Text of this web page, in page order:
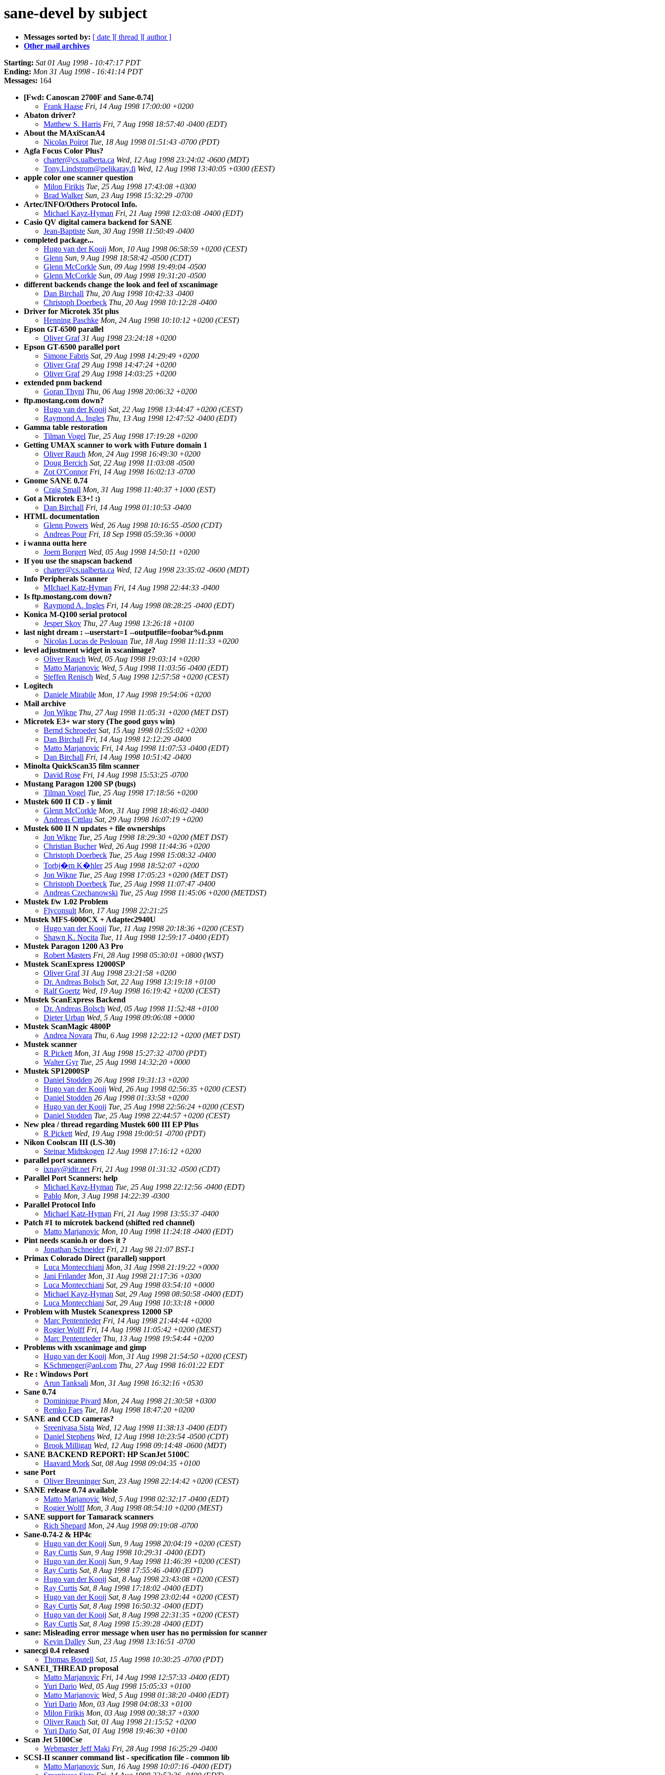
sane-devel by subject
Messages sorted by: [ date ][ thread ][ author ]
Other mail archives
Starting: Sat 01 Aug 1998 - 10:47:17 PDT
Ending: Mon 31 Aug 1998 - 16:41:14 PDT
Messages: 164
[Fwd: Canoscan 2700F and Sane-0.74]
Frank Haase Fri, 14 Aug 1998 17:00:00 +0200
Abaton driver?
Matthew S. Harris Fri, 7 Aug 1998 18:57:40 -0400 (EDT)
About the MAxiScanA4
Nicolas Poirot Tue, 18 Aug 1998 01:51:43 -0700 (PDT)
Agfa Focus Color Plus?
charter@cs.ualberta.ca Wed, 12 Aug 1998 23:24:02 -0600 (MDT)
Tony.Lindstrom@pelikaray.fi Wed, 12 Aug 1998 13:40:05 +0300 (EEST)
apple color one scanner question
Milon Firikis Tue, 25 Aug 1998 17:43:08 +0300
Brad Walker Sun, 23 Aug 1998 15:32:29 -0700
Artec/INFO/Others Protocol Info.
Michael Kayz-Hyman Fri, 21 Aug 1998 12:03:08 -0400 (EDT)
Casio QV digital camera backend for SANE
Jean-Baptiste Sun, 30 Aug 1998 11:50:49 -0400
completed package...
Hugo van der Kooij Mon, 10 Aug 1998 06:58:59 +0200 (CEST)
Glenn Sun, 9 Aug 1998 18:58:42 -0500 (CDT)
Glenn McCorkle Sun, 09 Aug 1998 19:49:04 -0500
Glenn McCorkle Sun, 09 Aug 1998 19:31:20 -0500
different backends change the look and feel of xscanimage
Dan Birchall Thu, 20 Aug 1998 10:42:33 -0400
Christoph Doerbeck Thu, 20 Aug 1998 10:12:28 -0400
Driver for Microtek 35t plus
Henning Paschke Mon, 24 Aug 1998 10:10:12 +0200 (CEST)
Epson GT-6500 parallel
Oliver Graf 31 Aug 1998 23:24:18 +0200
Epson GT-6500 parallel port
Simone Fabris Sat, 29 Aug 1998 14:29:49 +0200
Oliver Graf 29 Aug 1998 14:47:24 +0200
Oliver Graf 29 Aug 1998 14:03:25 +0200
extended pnm backend
Goran Thyni Thu, 06 Aug 1998 20:06:32 +0200
ftp.mostang.com down?
Hugo van der Kooij Sat, 22 Aug 1998 13:44:47 +0200 (CEST)
Raymond A. Ingles Thu, 13 Aug 1998 12:47:52 -0400 (EDT)
Gamma table restoration
Tilman Vogel Tue, 25 Aug 1998 17:19:28 +0200
Getting UMAX scanner to work with Future domain 1
Oliver Rauch Mon, 24 Aug 1998 16:49:30 +0200
Doug Bercich Sat, 22 Aug 1998 11:03:08 -0500
Zot O'Connor Fri, 14 Aug 1998 16:02:13 -0700
Gnome SANE 0.74
Craig Small Mon, 31 Aug 1998 11:40:37 +1000 (EST)
Got a Microtek E3+! :)
Dan Birchall Fri, 14 Aug 1998 01:10:53 -0400
HTML documentation
Glenn Powers Wed, 26 Aug 1998 10:16:55 -0500 (CDT)
Andreas Pour Fri, 18 Sep 1998 05:59:36 +0000
i wanna outta here
Joern Borgert Wed, 05 Aug 1998 14:50:11 +0200
If you use the snapscan backend
charter@cs.ualberta.ca Wed, 12 Aug 1998 23:35:02 -0600 (MDT)
Info Peripherals Scanner
MIchael Katz-Hyman Fri, 14 Aug 1998 22:44:33 -0400
Is ftp.mostang.com down?
Raymond A. Ingles Fri, 14 Aug 1998 08:28:25 -0400 (EDT)
Konica M-Q100 serial protocol
Jesper Skov Thu, 27 Aug 1998 13:26:18 +0100
last night dream : --userstart=1 --outputfile=foobar%d.pnm
Nicolas Lucas de Peslouan Tue, 18 Aug 1998 11:11:33 +0200
level adjustment widget in xscanimage?
Oliver Rauch Wed, 05 Aug 1998 19:03:14 +0200
Matto Marjanovic Wed, 5 Aug 1998 11:03:56 -0400 (EDT)
Steffen Renisch Wed, 5 Aug 1998 12:57:58 +0200 (CEST)
Logitech
Daniele Mirabile Mon, 17 Aug 1998 19:54:06 +0200
Mail archive
Jon Wikne Thu, 27 Aug 1998 11:05:31 +0200 (MET DST)
Microtek E3+ war story (The good guys win)
Bernd Schroeder Sat, 15 Aug 1998 01:55:02 +0200
Dan Birchall Fri, 14 Aug 1998 12:12:29 -0400
Matto Marjanovic Fri, 14 Aug 1998 11:07:53 -0400 (EDT)
Dan Birchall Fri, 14 Aug 1998 10:51:42 -0400
Minolta QuickScan35 film scanner
David Rose Fri, 14 Aug 1998 15:53:25 -0700
Mustang Paragon 1200 SP (bugs)
Tilman Vogel Tue, 25 Aug 1998 17:18:56 +0200
Mustek 600 II CD - y limit
Glenn McCorkle Mon, 31 Aug 1998 18:46:02 -0400
Andreas Cittlau Sat, 29 Aug 1998 16:07:19 +0200
Mustek 600 II N updates + file ownerships
Jon Wikne Tue, 25 Aug 1998 18:29:30 +0200 (MET DST)
Christian Bucher Wed, 26 Aug 1998 11:44:36 +0200
Christoph Doerbeck Tue, 25 Aug 1998 15:08:32 -0400
Torbj�rn K�hler 25 Aug 1998 18:52:07 +0200
Jon Wikne Tue, 25 Aug 1998 17:05:23 +0200 (MET DST)
Christoph Doerbeck Tue, 25 Aug 1998 11:07:47 -0400
Andreas Czechanowski Tue, 25 Aug 1998 11:45:06 +0200 (METDST)
Mustek f/w 1.02 Problem
Flyconsult Mon, 17 Aug 1998 22:21:25
Mustek MFS-6000CX + Adaptec2940U
Hugo van der Kooij Tue, 11 Aug 1998 20:18:36 +0200 (CEST)
Shawn K. Nocita Tue, 11 Aug 1998 12:59:17 -0400 (EDT)
Mustek Paragon 1200 A3 Pro
Robert Masters Fri, 28 Aug 1998 05:30:01 +0800 (WST)
Mustek ScanExpress 12000SP
Oliver Graf 31 Aug 1998 23:21:58 +0200
Dr. Andreas Bolsch Sat, 22 Aug 1998 13:19:18 +0100
Ralf Goertz Wed, 19 Aug 1998 16:19:42 +0200 (CEST)
Mustek ScanExpress Backend
Dr. Andreas Bolsch Wed, 05 Aug 1998 11:52:48 +0100
Dieter Urban Wed, 5 Aug 1998 09:06:08 +0000
Mustek ScanMagic 4800P
Andrea Novara Thu, 6 Aug 1998 12:22:12 +0200 (MET DST)
Mustek scanner
R Pickett Mon, 31 Aug 1998 15:27:32 -0700 (PDT)
Walter Gyr Tue, 25 Aug 1998 14:32:20 +0000
Mustek SP12000SP
Daniel Stodden 26 Aug 1998 19:31:13 +0200
Hugo van der Kooij Wed, 26 Aug 1998 02:56:35 +0200 (CEST)
Daniel Stodden 26 Aug 1998 01:33:58 +0200
Hugo van der Kooij Tue, 25 Aug 1998 22:56:24 +0200 (CEST)
Daniel Stodden Tue, 25 Aug 1998 22:44:57 +0200 (CEST)
New plea / thread regarding Mustek 600 III EP Plus
R Pickett Wed, 19 Aug 1998 19:00:51 -0700 (PDT)
Nikon Coolscan III (LS-30)
Steinar Midtskogen 12 Aug 1998 17:16:12 +0200
parallel port scanners
ixnay@idir.net Fri, 21 Aug 1998 01:31:32 -0500 (CDT)
Parallel Port Scanners: help
Michael Kayz-Hyman Tue, 25 Aug 1998 22:12:56 -0400 (EDT)
Pablo Mon, 3 Aug 1998 14:22:39 -0300
Parallel Protocol Info
Michael Katz-Hyman Fri, 21 Aug 1998 13:55:37 -0400
Patch #1 to microtek backend (shifted red channel)
Matto Marjanovic Mon, 10 Aug 1998 11:24:18 -0400 (EDT)
Pint needs scanio.h or does it ?
Jonathan Schneider Fri, 21 Aug 98 21:07 BST-1
Primax Colorado Direct (parallel) support
Luca Montecchiani Mon, 31 Aug 1998 21:19:22 +0000
Jani Frilander Mon, 31 Aug 1998 21:17:36 +0300
Luca Montecchiani Sat, 29 Aug 1998 03:54:10 +0000
Michael Kayz-Hyman Sat, 29 Aug 1998 08:50:58 -0400 (EDT)
Luca Montecchiani Sat, 29 Aug 1998 10:33:18 +0000
Problem with Mustek Scanexpress 12000 SP
Marc Pentenrieder Fri, 14 Aug 1998 21:44:44 +0200
Rogier Wolff Fri, 14 Aug 1998 11:05:42 +0200 (MEST)
Marc Pentenrieder Thu, 13 Aug 1998 19:54:44 +0200
Problems with xscanimage and gimp
Hugo van der Kooij Mon, 31 Aug 1998 21:54:50 +0200 (CEST)
KSchmenger@aol.com Thu, 27 Aug 1998 16:01:22 EDT
Re : Windows Port
Arun Tanksali Mon, 31 Aug 1998 16:32:16 +0530
Sane 0.74
Dominique Pivard Mon, 24 Aug 1998 21:30:58 +0300
Remko Faes Tue, 18 Aug 1998 18:47:20 +0200
SANE and CCD cameras?
Sreenivasa Sista Wed, 12 Aug 1998 11:38:13 -0400 (EDT)
Daniel Stephens Wed, 12 Aug 1998 10:23:54 -0500 (CDT)
Brook Milligan Wed, 12 Aug 1998 09:14:48 -0600 (MDT)
SANE BACKEND REPORT: HP ScanJet 5100C
Haavard Mork Sat, 08 Aug 1998 09:04:35 +0100
sane Port
Oliver Breuninger Sun, 23 Aug 1998 22:14:42 +0200 (CEST)
SANE release 0.74 available
Matto Marjanovic Wed, 5 Aug 1998 02:32:17 -0400 (EDT)
Rogier Wolff Mon, 3 Aug 1998 08:54:10 +0200 (MEST)
SANE support for Tamarack scanners
Rich Shepard Mon, 24 Aug 1998 09:19:08 -0700
Sane-0.74-2 & HP4c
Hugo van der Kooij Sun, 9 Aug 1998 20:04:19 +0200 (CEST)
Ray Curtis Sun, 9 Aug 1998 10:29:31 -0400 (EDT)
Hugo van der Kooij Sun, 9 Aug 1998 11:46:39 +0200 (CEST)
Ray Curtis Sat, 8 Aug 1998 17:55:46 -0400 (EDT)
Hugo van der Kooij Sat, 8 Aug 1998 23:43:08 +0200 (CEST)
Ray Curtis Sat, 8 Aug 1998 17:18:02 -0400 (EDT)
Hugo van der Kooij Sat, 8 Aug 1998 23:02:44 +0200 (CEST)
Ray Curtis Sat, 8 Aug 1998 16:50:32 -0400 (EDT)
Hugo van der Kooij Sat, 8 Aug 1998 22:31:35 +0200 (CEST)
Ray Curtis Sat, 8 Aug 1998 15:39:28 -0400 (EDT)
sane: Misleading error message when user has no permission for scanner
Kevin Dalley Sun, 23 Aug 1998 13:16:51 -0700
sanecgi 0.4 released
Thomas Boutell Sat, 15 Aug 1998 10:30:25 -0700 (PDT)
SANEI_THREAD proposal
Matto Marjanovic Fri, 14 Aug 1998 12:57:33 -0400 (EDT)
Yuri Dario Wed, 05 Aug 1998 15:05:33 +0100
Matto Marjanovic Wed, 5 Aug 1998 01:38:20 -0400 (EDT)
Yuri Dario Mon, 03 Aug 1998 04:08:33 +0100
Milon Firikis Mon, 03 Aug 1998 00:38:37 +0300
Oliver Rauch Sat, 01 Aug 1998 21:15:52 +0200
Yuri Dario Sat, 01 Aug 1998 19:46:30 +0100
Scan Jet 5100Cse
Webmaster Jeff Maki Fri, 28 Aug 1998 16:25:29 -0400
SCSI-II scanner command list - specification file - common lib
Matto Marjanovic Sun, 16 Aug 1998 10:07:16 -0400 (EDT)